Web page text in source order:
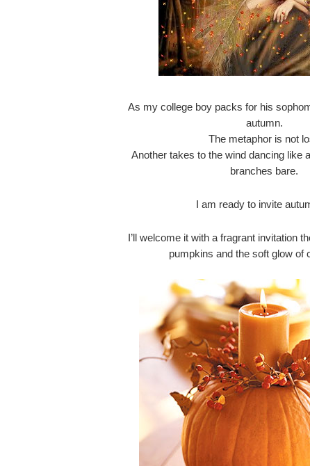
As my college boy packs for his
autumn.
The metaphor is not
Another takes to the wind dancing like
branches bare.
I am ready to invite
I’ll welcome it with a fragrant invitation
pumpkins and the soft glow of